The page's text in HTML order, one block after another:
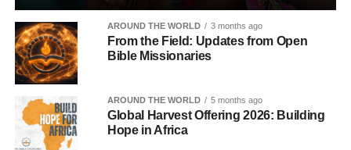
AROUND THE WORLD 3 months ago
From the Field: Updates from Open
Bible Missionaries
AROUND THE WORLD 5 months ago
Global Harvest Offering 2026: Building
Hope in Africa